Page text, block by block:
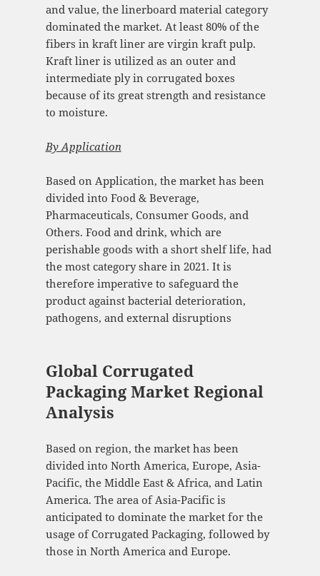
and value, the linerboard material category
dominated the market. At least 80% of the
fibers in kraft liner are virgin kraft pulp.
Kraft liner is utilized as an outer and
intermediate ply in corrugated boxes
because of its great strength and resistance
to moisture.
By Application
Based on Application, the market has been
divided into Food & Beverage,
Pharmaceuticals, Consumer Goods, and
Others. Food and drink, which are
perishable goods with a short shelf life, had
the most category share in 2021. It is
therefore imperative to safeguard the
product against bacterial deterioration,
pathogens, and external disruptions
Global Corrugated
Packaging Market Regional
Analysis
Based on region, the market has been
divided into North America, Europe, Asia-
Pacific, the Middle East & Africa, and Latin
America. The area of Asia-Pacific is
anticipated to dominate the market for the
usage of Corrugated Packaging, followed by
those in North America and Europe.